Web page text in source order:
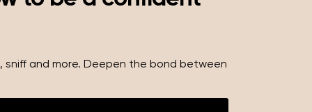
sniff and more. Deepen the bond between